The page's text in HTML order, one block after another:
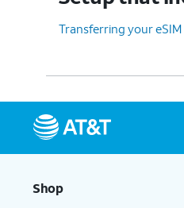
Transferring your
Shop